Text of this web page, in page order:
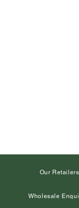
Our Retailers
Wholesale